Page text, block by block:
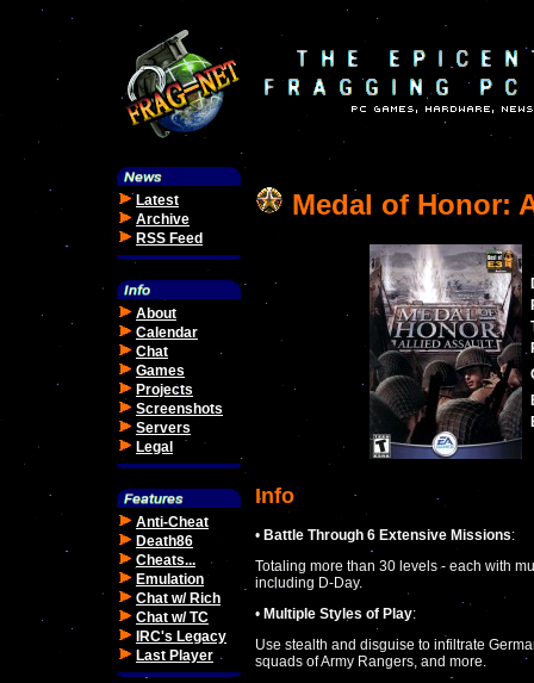
Latest
Archive
RSS Feed
About
Calendar
Chat
Games
Projects
Screenshots
Servers
Legal
Anti-Cheat
Death86
Cheats...
Emulation
Chat w/ Rich
Chat w/ TC
IRC's Legacy
Last Player
Medal of Honor:
Info
• Battle Through 6 Extensive Missions:
Totaling more than 30 levels - each with
including D-Day.
• Multiple Styles of Play:
Use stealth and disguise to infiltrate
squads of Army Rangers, and more.